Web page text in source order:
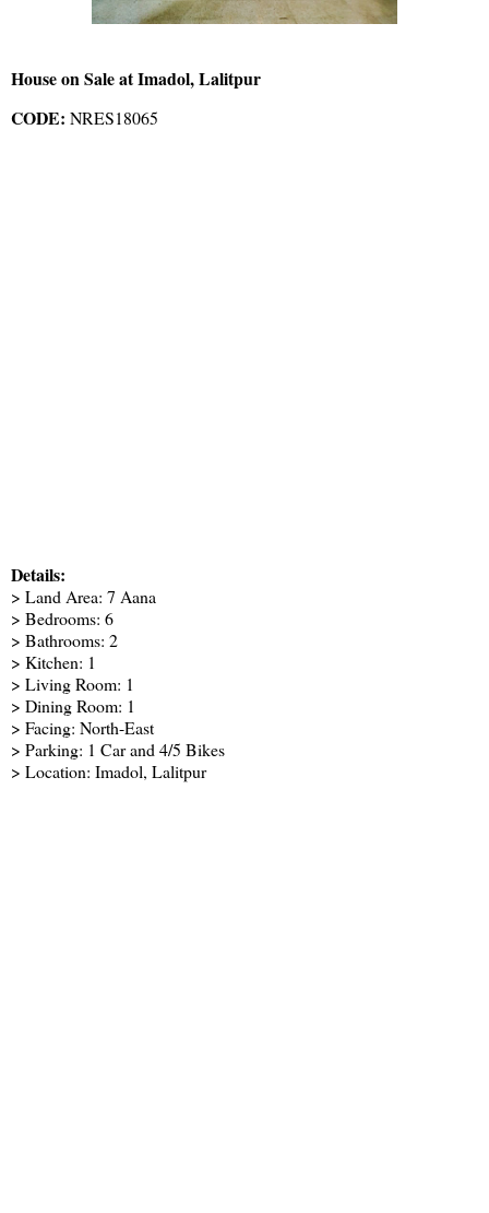
House on Sale at Imadol, Lalitpur
CODE: NRES18065
Details:
> Land Area: 7 Aana
> Bedrooms: 6
> Bathrooms: 2
> Kitchen: 1
> Living Room: 1
> Dining Room: 1
> Facing: North-East
> Parking: 1 Car and 4/5 Bikes
> Location: Imadol, Lalitpur